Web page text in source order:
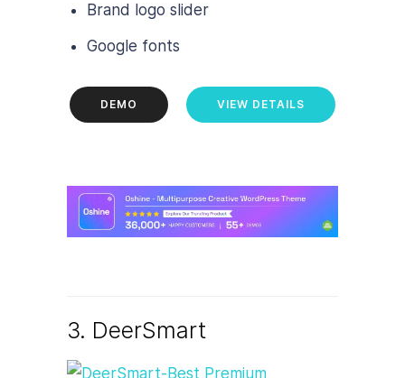
Brand logo slider
Google fonts
DEMO VIEW DETAILS
3. DeerSmart